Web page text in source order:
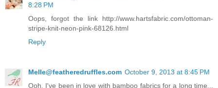
8:28 PM
Oops, forgot the link http://www.hartsfabric.com/ottoman-
stripe-knit-neon-pink-68126.html
Reply
Melle@featheredruffles.com October 9, 2013 at 8:45 PM
Ooh. I've been in love with bamboo fabrics for a long time...